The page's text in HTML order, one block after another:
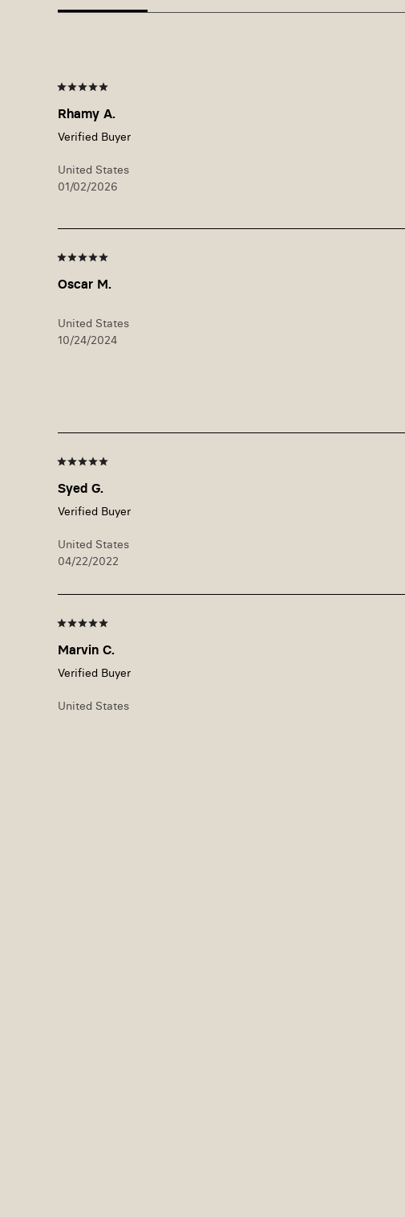
01/02/2026
Rhamy A.
United States
10/24/2024
Oscar M.
United States
04/22/2022
Syed G.
United States
Marvin C.
United States